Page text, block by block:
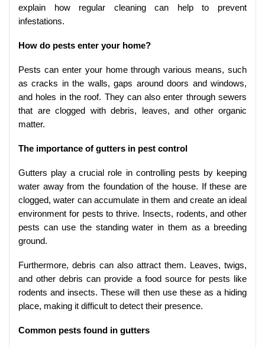
explain how regular cleaning can help to prevent
infestations.
How do pests enter your home?
Pests can enter your home through various means, such
as cracks in the walls, gaps around doors and windows,
and holes in the roof. They can also enter through sewers
that are clogged with debris, leaves, and other organic
matter.
The importance of gutters in pest control
Gutters play a crucial role in controlling pests by keeping
water away from the foundation of the house. If these are
clogged, water can accumulate in them and create an ideal
environment for pests to thrive. Insects, rodents, and other
pests can use the standing water in them as a breeding
ground.
Furthermore, debris can also attract them. Leaves, twigs,
and other debris can provide a food source for pests like
rodents and insects. These will then use these as a hiding
place, making it difficult to detect their presence.
Common pests found in gutters